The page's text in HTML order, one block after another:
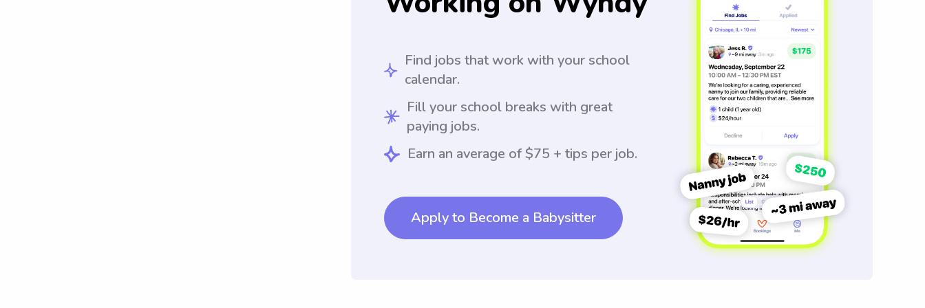
Find jobs that work with your school
calendar.
Fill your school breaks with great
paying jobs.
Earn an average of $75 + tips per job.
Apply to Become a Babysitter